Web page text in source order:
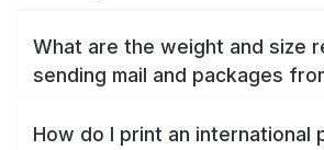
What are the weight and size
sending mail and packages
How do I print an international